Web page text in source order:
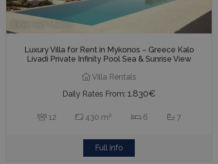
Kalo Livadi, Mykonos
Luxury Villa for Rent in Mykonos – Greece Kalo
Livadi Private Infinity Pool Sea & Sunrise View
Villa Rentals
Daily Rates From: 1.830€
12 430 m2 6 7
Full info